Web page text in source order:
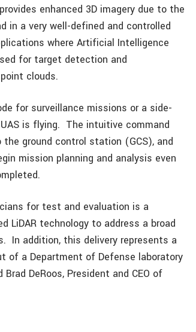
enhanced 3D imagery due to the
a very well-defined and controlled
where Artificial Intelligence
for target detection and
clouds.
for surveillance missions or a side-
is flying. The intuitive command
ground control station (GCS), and
mission planning and analysis even
for test and evaluation is a
LiDAR technology to address a broad
In addition, this delivery represents a
of a Department of Defense laboratory
DeRoos, President and CEO of